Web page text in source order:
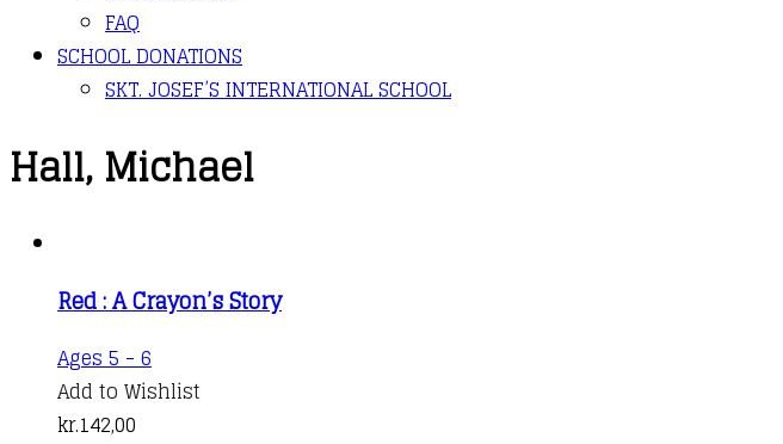
FAQ
SCHOOL DONATIONS
SKT. JOSEF’S INTERNATIONAL SCHOOL
Hall, Michael
Red : A Crayon’s Story
Ages 5 - 6
Add to Wishlist
kr.142,00